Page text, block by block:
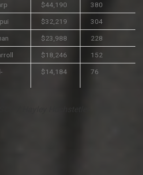
$44,190 380
$32,219 304
$23,988 228
$18,246 152
$14,184 76